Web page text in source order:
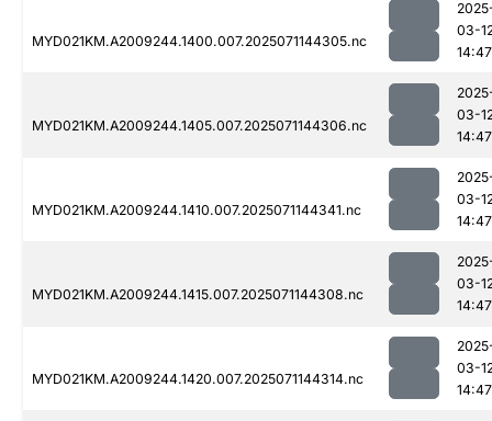
MYD021KM.A2009244.1400.007.2025071144305.nc
03-
14:47
MYD021KM.A2009244.1405.007.2025071144306.nc
03-
14:47
MYD021KM.A2009244.1410.007.2025071144341.nc
03-
14:47
MYD021KM.A2009244.1415.007.2025071144308.nc
03-
14:47
MYD021KM.A2009244.1420.007.2025071144314.nc
03-
14:47